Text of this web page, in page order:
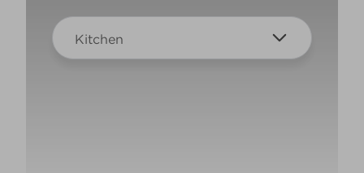
Kitchen